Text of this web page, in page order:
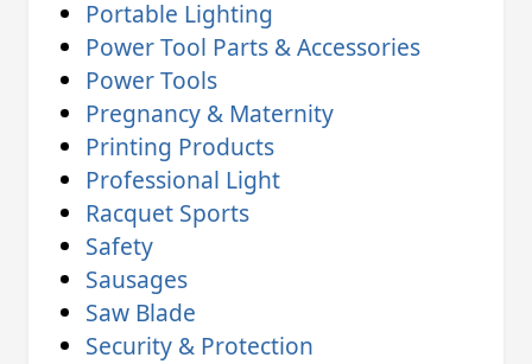
Portable Lighting
Power Tool Parts & Accessories
Power Tools
Pregnancy & Maternity
Printing Products
Professional Light
Racquet Sports
Safety
Sausages
Saw Blade
Security & Protection